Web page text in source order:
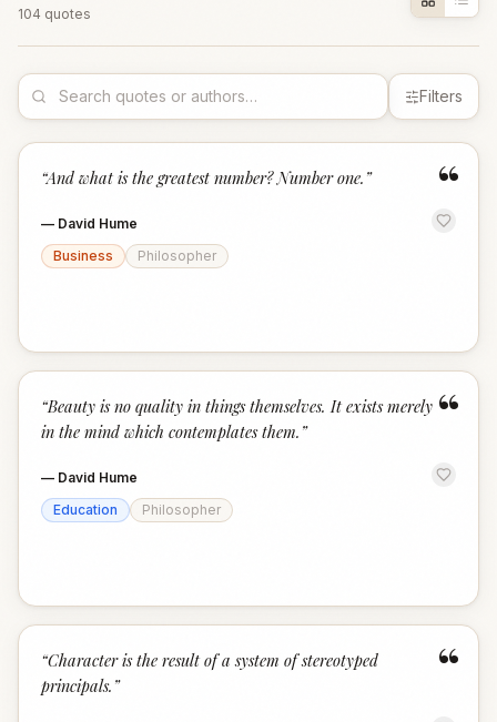
104 quotes
Filters
“
“And what is the greatest number? Number one. ”
— David Hume
Business
Philosopher
“
“Beauty is no quality in things themselves. It exists merely
in the mind which contemplates them. ”
— David Hume
Education
Philosopher
“
“Character is the result of a system of stereotyped
principals. ”